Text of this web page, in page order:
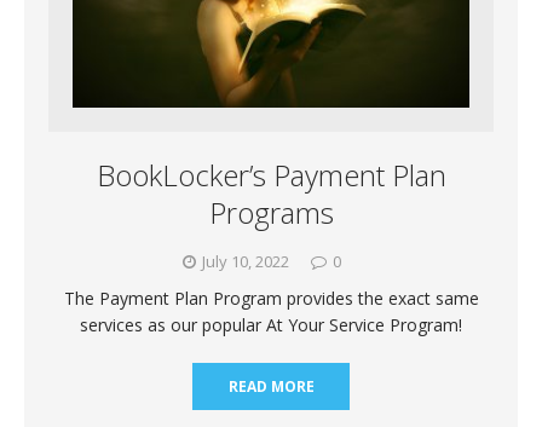
BookLocker’s Payment Plan
Programs
July 10, 2022 0
The Payment Plan Program provides the exact same
services as our popular At Your Service Program!
READ MORE